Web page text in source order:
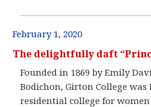
February 1, 2020
The delightfully daft
Founded in 1869 by Emily
Bodichon, Girton College was
residential college for